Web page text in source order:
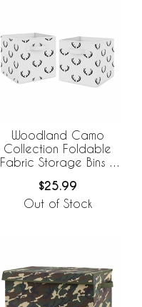
Woodland Camo
Collection Foldable
Fabric Storage Bins -
$25.99
Out of Stock